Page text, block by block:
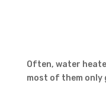
Often, water
most of them only